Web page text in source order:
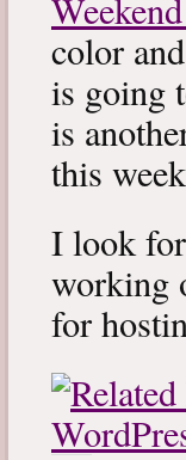
color
is going
is
this
I look
working
for